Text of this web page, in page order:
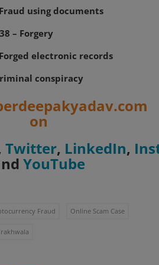
using documents
– Forgery
electronic records
conspiracy
on
Twitter, LinkedIn,
YouTube
Fraud Online Scam Case